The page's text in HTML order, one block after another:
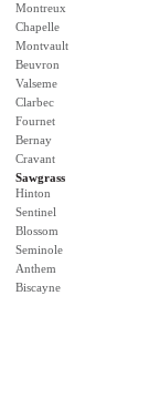
Montreux
Chapelle
Montvault
Beuvron
Valseme
Clarbec
Fournet
Bernay
Cravant
Sawgrass
Hinton
Sentinel
Blossom
Seminole
Anthem
Biscayne